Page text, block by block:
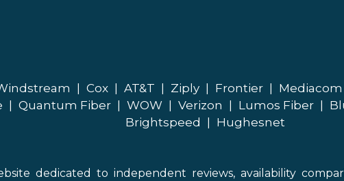
Cox AT&T Ziply Frontier Mediacom
Quantum Fiber WOW Verizon Lumos Fiber
Brightspeed
Hughesnet
dedicated to independent reviews, availability